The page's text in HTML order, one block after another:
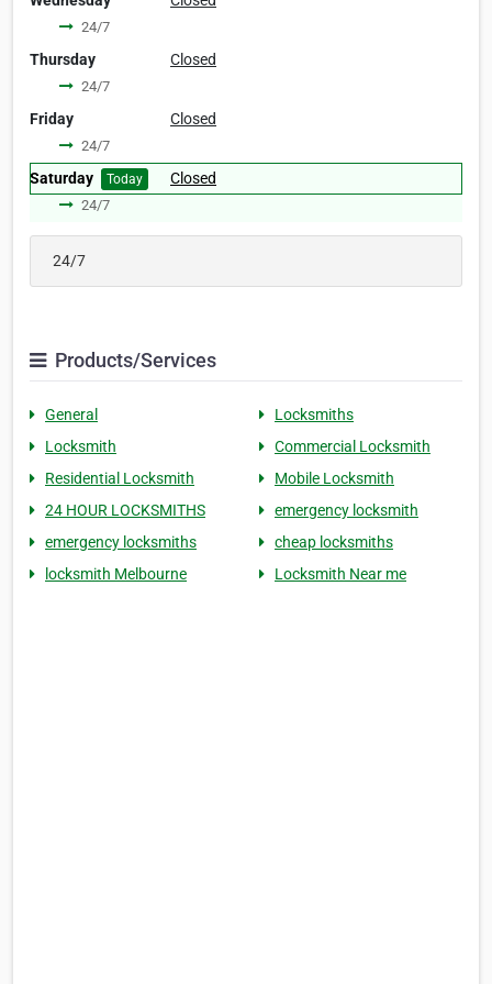
24/7
Thursday Closed
24/7
Friday Closed
24/7
Saturday Today Closed
24/7
24/7
Products/Services
General
Locksmiths
Locksmith
Commercial Locksmith
Residential Locksmith
Mobile Locksmith
24 HOUR LOCKSMITHS
emergency locksmith
emergency locksmiths
cheap locksmiths
locksmith Melbourne
Locksmith Near me